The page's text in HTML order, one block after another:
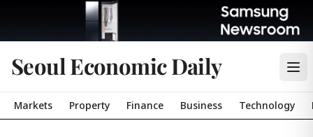
Seoul Economic Daily
Markets Property Finance Business Technology